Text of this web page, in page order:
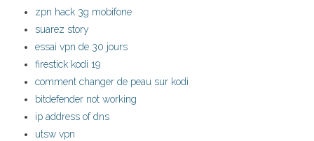
zpn hack 3g mobifone
suarez story
essai vpn de 30 jours
firestick kodi 19
comment changer de peau sur kodi
bitdefender not working
ip address of dns
utsw vpn